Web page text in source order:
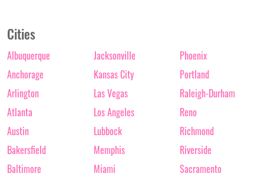
Cities
Albuquerque
Anchorage
Arlington
Atlanta
Austin
Bakersfield
Baltimore
Jacksonville
Kansas City
Las Vegas
Los Angeles
Lubbock
Memphis
Miami
Phoenix
Portland
Raleigh-Durham
Reno
Richmond
Riverside
Sacramento